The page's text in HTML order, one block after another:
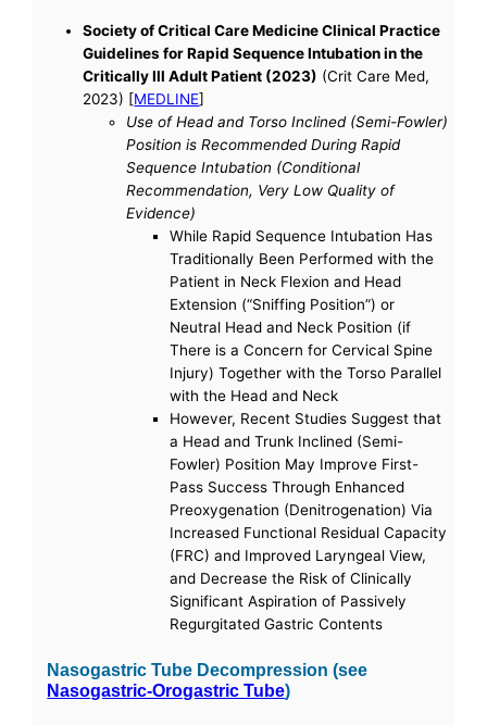
Society of Critical Care Medicine Clinical Practice
Guidelines for Rapid Sequence Intubation in the
Critically Ill Adult Patient (2023) (Crit Care Med,
2023) [MEDLINE]
Use of Head and Torso Inclined (Semi-Fowler)
Position is Recommended During Rapid
Sequence Intubation (Conditional
Recommendation, Very Low Quality of
Evidence)
While Rapid Sequence Intubation Has
Traditionally Been Performed with the
Patient in Neck Flexion and Head
Extension (“Sniffing Position”) or
Neutral Head and Neck Position (if
There is a Concern for Cervical Spine
Injury) Together with the Torso Parallel
with the Head and Neck
However, Recent Studies Suggest that
a Head and Trunk Inclined (Semi-
Fowler) Position May Improve First-
Pass Success Through Enhanced
Preoxygenation (Denitrogenation) Via
Increased Functional Residual Capacity
(FRC) and Improved Laryngeal View,
and Decrease the Risk of Clinically
Significant Aspiration of Passively
Regurgitated Gastric Contents
Nasogastric Tube Decompression (see
Nasogastric-Orogastric Tube)